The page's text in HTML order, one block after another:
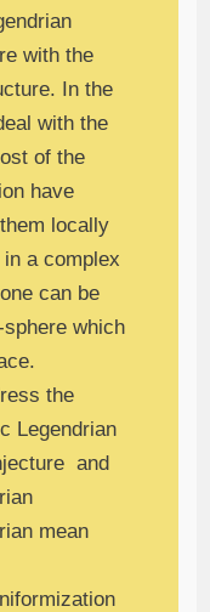
with the
In the
with the
of the
have
locally
a complex
can be
which
the
Legendrian
and
mean